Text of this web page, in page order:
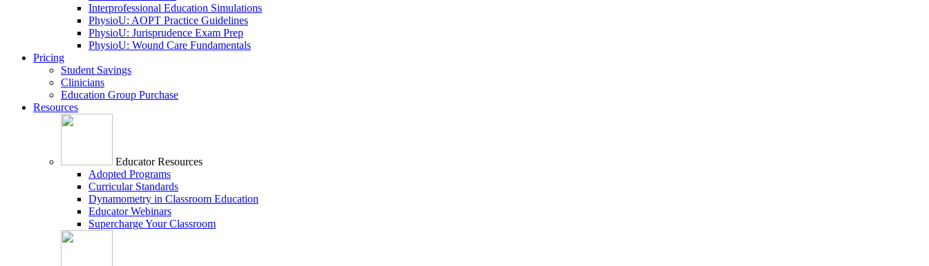
Interprofessional Education Simulations
PhysioU: AOPT Practice Guidelines
PhysioU: Jurisprudence Exam Prep
PhysioU: Wound Care Fundamentals
Pricing
Student Savings
Clinicians
Education Group Purchase
Resources
Educator Resources
Adopted Programs
Curricular Standards
Dynamometry in Classroom Education
Educator Webinars
Supercharge Your Classroom